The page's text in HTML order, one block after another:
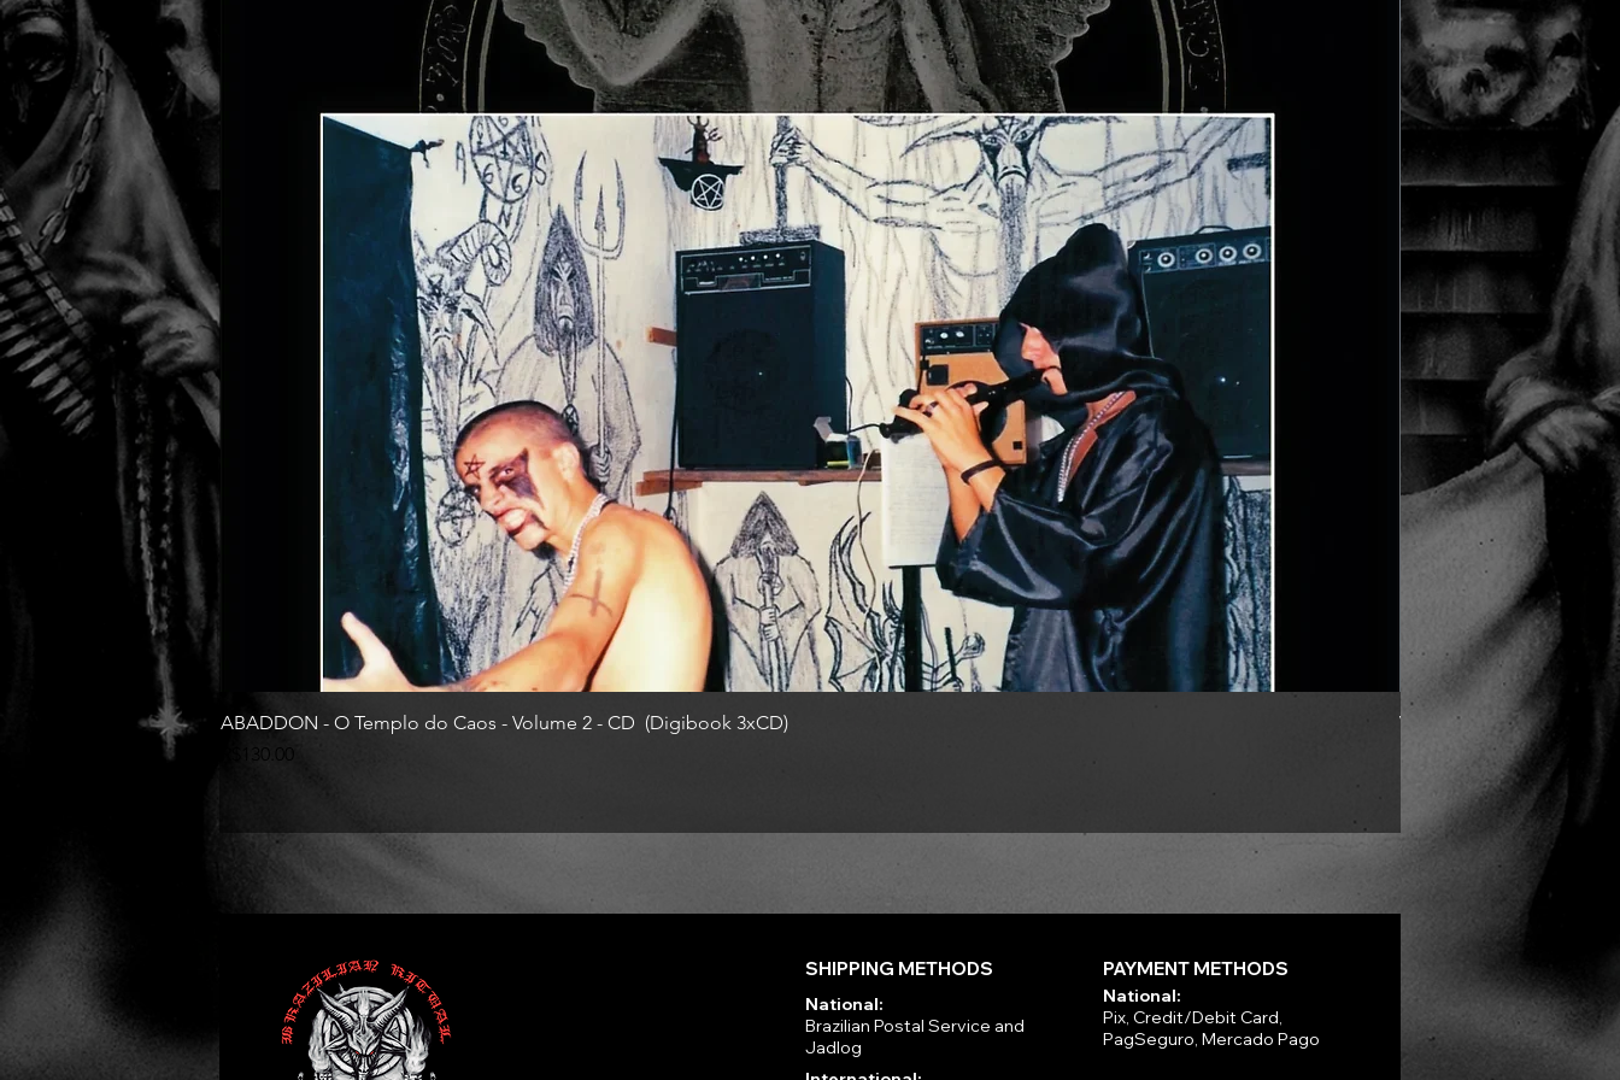
ABADDON - O Templo do Caos - Volume 2 - CD (Digibook 3xCD)
R$130.00
VLAD TEPES - Morte
R$330.00
SHIPPING METHODS
National:
Brazilian Postal Service and
Jadlog
PAYMENT METHODS
National:
Pix, Credit/Debit Card,
PagSeguro, Mercado Pago